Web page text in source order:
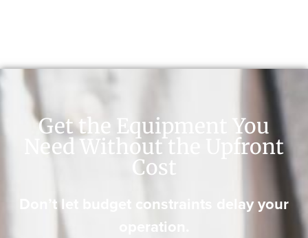
Get the Equipment You
Need Without the Upfront
Cost
Don’t let budget constraints delay your
operation.